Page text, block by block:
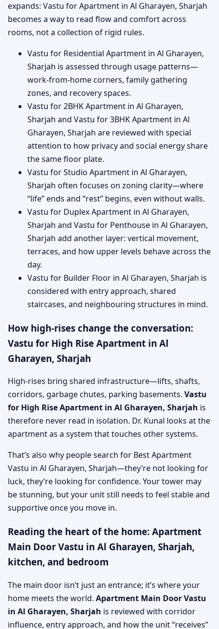
expands: Vastu for Apartment in Al Gharayen, Sharjah
becomes a way to read flow and comfort across
rooms, not a collection of rigid rules.
Vastu for Residential Apartment in Al Gharayen,
Sharjah is assessed through usage patterns—
work-from-home corners, family gathering
zones, and recovery spaces.
Vastu for 2BHK Apartment in Al Gharayen,
Sharjah and Vastu for 3BHK Apartment in Al
Gharayen, Sharjah are reviewed with special
attention to how privacy and social energy share
the same floor plate.
Vastu for Studio Apartment in Al Gharayen,
Sharjah often focuses on zoning clarity—where
“life” ends and “rest” begins, even without walls.
Vastu for Duplex Apartment in Al Gharayen,
Sharjah and Vastu for Penthouse in Al Gharayen,
Sharjah add another layer: vertical movement,
terraces, and how upper levels behave across the
day.
Vastu for Builder Floor in Al Gharayen, Sharjah is
considered with entry approach, shared
staircases, and neighbouring structures in mind.
How high-rises change the conversation:
Vastu for High Rise Apartment in Al
Gharayen, Sharjah
High-rises bring shared infrastructure—lifts, shafts,
corridors, garbage chutes, parking basements. Vastu
for High Rise Apartment in Al Gharayen, Sharjah is
therefore never read in isolation. Dr. Kunal looks at the
apartment as a system that touches other systems.
That’s also why people search for Best Apartment
Vastu in Al Gharayen, Sharjah—they’re not looking for
luck, they’re looking for confidence. Your tower may
be stunning, but your unit still needs to feel stable and
supportive once you move in.
Reading the heart of the home: Apartment
Main Door Vastu in Al Gharayen, Sharjah,
kitchen, and bedroom
The main door isn’t just an entrance; it’s where your
home meets the world. Apartment Main Door Vastu
in Al Gharayen, Sharjah is reviewed with corridor
influence, entry approach, and how the unit “receives”